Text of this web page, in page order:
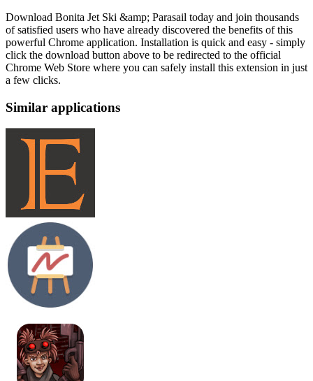
Download Bonita Jet Ski &amp; Parasail today and join thousands
of satisfied users who have already discovered the benefits of this
powerful Chrome application. Installation is quick and easy - simply
click the download button above to be redirected to the official
Chrome Web Store where you can safely install this extension in just
a few clicks.
Similar applications